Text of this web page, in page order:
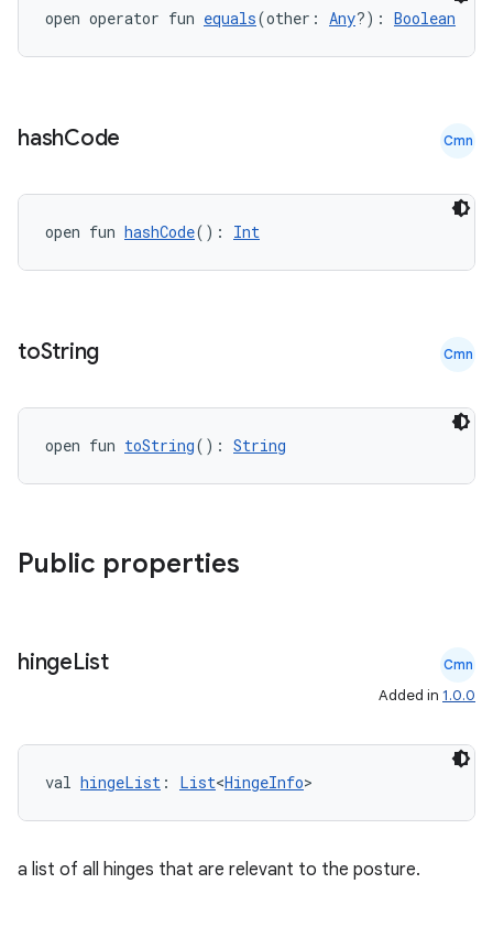
open operator fun equals(other: Any?): Boolean
hashCode Cmn
open fun hashCode(): Int
toString Cmn
open fun toString(): String
Public properties
hingeList Cmn
Added in 1.0.0
val hingeList : List<HingeInfo>
a list of all hinges that are relevant to the posture.